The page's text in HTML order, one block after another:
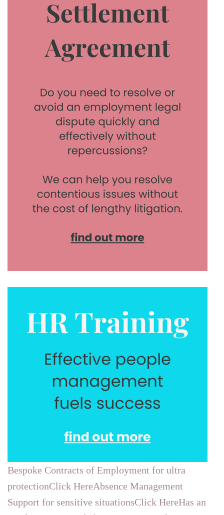
Bespoke Contracts of Employment for ultra
protectionClick HereAbsence Management
Support for sensitive situationsClick HereHas an